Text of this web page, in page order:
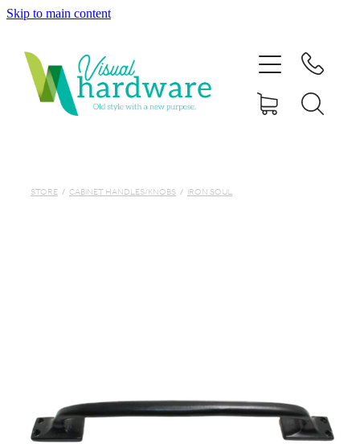
Skip to main content
STORE / CABINET HANDLES/KNOBS / IRON SOUL
ABOUT
My Account